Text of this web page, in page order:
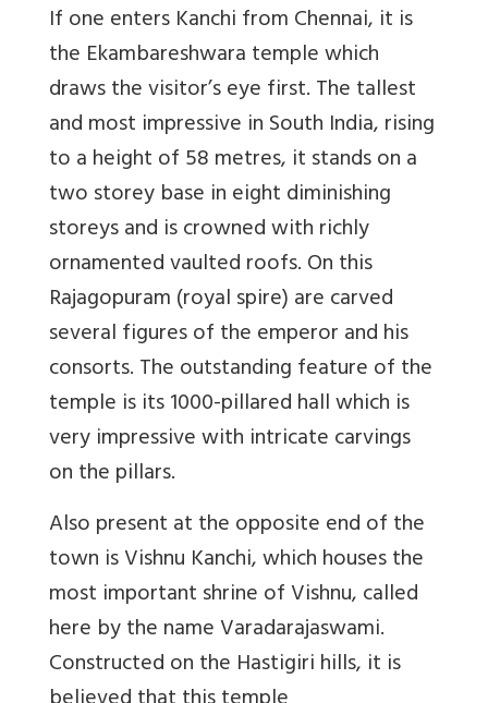
If one enters Kanchi from Chennai, it is
the Ekambareshwara temple which
draws the visitor’s eye first. The tallest
and most impressive in South India, rising
to a height of 58 metres, it stands on a
two storey base in eight diminishing
storeys and is crowned with richly
ornamented vaulted roofs. On this
Rajagopuram (royal spire) are carved
several figures of the emperor and his
consorts. The outstanding feature of the
temple is its 1000-pillared hall which is
very impressive with intricate carvings
on the pillars.
Also present at the opposite end of the
town is Vishnu Kanchi, which houses the
most important shrine of Vishnu, called
here by the name Varadarajaswami.
Constructed on the Hastigiri hills, it is